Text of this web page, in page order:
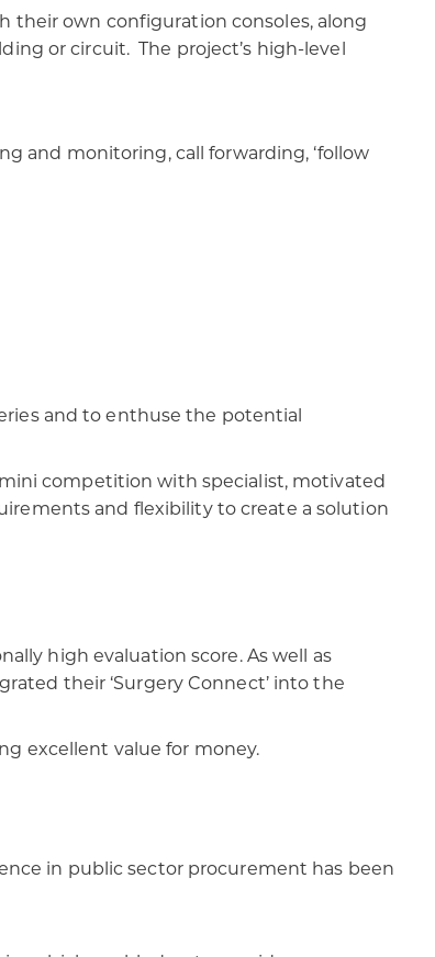
their own configuration consoles, along
or circuit. The project’s high-level
and monitoring, call forwarding, ‘follow
and to enthuse the potential
competition with specialist, motivated
and flexibility to create a solution
high evaluation score. As well as
their ‘Surgery Connect’ into the
excellent value for money.​
in public sector procurement has been